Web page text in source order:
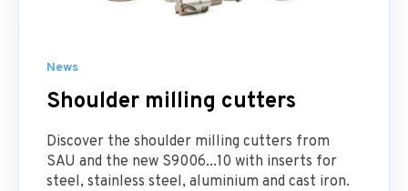
News
Shoulder milling cutters
Discover the shoulder milling cutters from
SAU and the new S9006...10 with inserts for
steel, stainless steel, aluminium and cast iron.